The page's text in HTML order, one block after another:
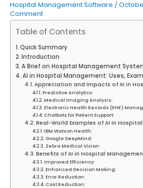
Hospital Management Software /
Comment
Table of Contents
Quick Summary
Introduction
A Brief on Hospital Management
AI in Hospital Management: Uses,
Appreciation and Impacts of AI in
Predictive Analytics:
Medical Imaging Analysis:
Electronic Health Records (EHR)
Chatbots for Patient Support:
Real-World Examples of AI in
IBM Watson Health:
Google DeepMind:
Zebra Medical Vision:
Benefits of AI in Hospital
Improved Efficiency:
Enhanced Decision Making:
Error Reduction:
Cost Reduction: